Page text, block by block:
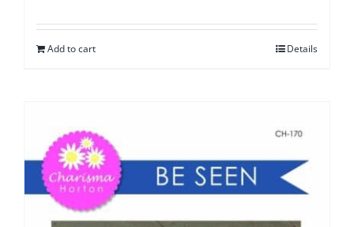
Add to cart Details